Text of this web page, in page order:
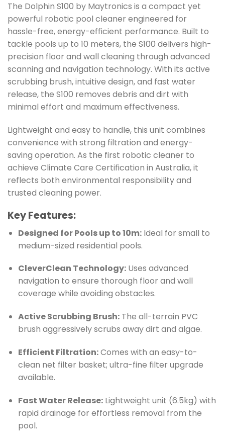
The Dolphin S100 by Maytronics is a compact yet
powerful robotic pool cleaner engineered for
hassle-free, energy-efficient performance. Built to
tackle pools up to 10 meters, the S100 delivers high-
precision floor and wall cleaning through advanced
scanning and navigation technology. With its active
scrubbing brush, intuitive design, and fast water
release, the S100 removes debris and dirt with
minimal effort and maximum effectiveness.
Lightweight and easy to handle, this unit combines
convenience with strong filtration and energy-
saving operation. As the first robotic cleaner to
achieve Climate Care Certification in Australia, it
reflects both environmental responsibility and
trusted cleaning power.
Key Features:
Designed for Pools up to 10m:Ideal for small to
medium-sized residential pools.
CleverClean Technology:Uses advanced
navigation to ensure thorough floor and wall
coverage while avoiding obstacles.
Active Scrubbing Brush:The all-terrain PVC
brush aggressively scrubs away dirt and algae.
Efficient Filtration:Comes with an easy-to-
clean net filter basket; ultra-fine filter upgrade
available.
Fast Water Release:Lightweight unit (6.5kg) with
rapid drainage for effortless removal from the
pool.